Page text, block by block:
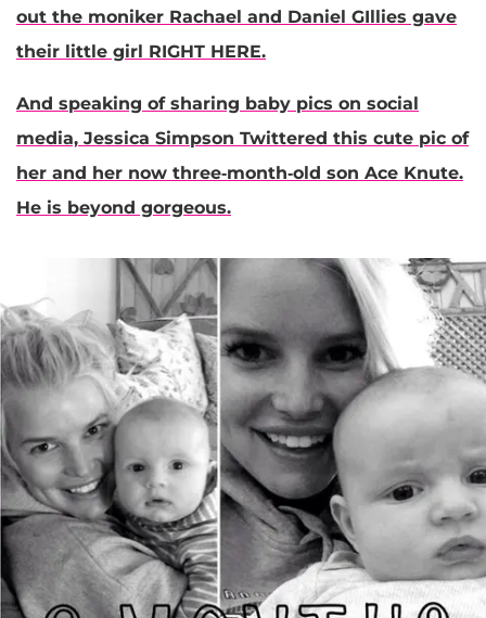
out the moniker Rachael and Daniel GIllies gave
their little girl RIGHT HERE.
And speaking of sharing baby pics on social
media, Jessica Simpson Twittered this cute pic of
her and her now three-month-old son Ace Knute.
He is beyond gorgeous.